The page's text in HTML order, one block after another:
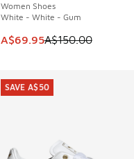
Women Shoes
White - White - Gum
This item is on sale. Price
A$69.95A$150.00
SAVE A$50